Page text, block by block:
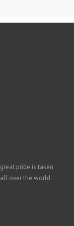
pride is taken
over the world.